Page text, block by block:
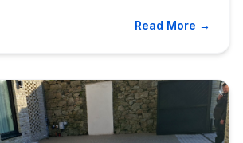
Read More →